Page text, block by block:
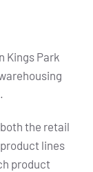
Kings Park
the retail
lines
product